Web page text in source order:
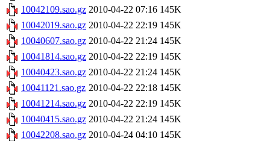
10042109.sao.gz 2010-04-22 07:16 145K
10042019.sao.gz 2010-04-22 22:19 145K
10040607.sao.gz 2010-04-22 21:24 145K
10041814.sao.gz 2010-04-22 22:19 145K
10040423.sao.gz 2010-04-22 21:24 145K
10041121.sao.gz 2010-04-22 22:18 145K
10041214.sao.gz 2010-04-22 22:19 145K
10040415.sao.gz 2010-04-22 21:24 145K
10042208.sao.gz 2010-04-24 04:10 145K